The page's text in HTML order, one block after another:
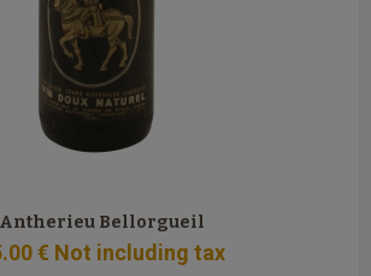
Antherieu Bellorgueil
.00 € Not including tax